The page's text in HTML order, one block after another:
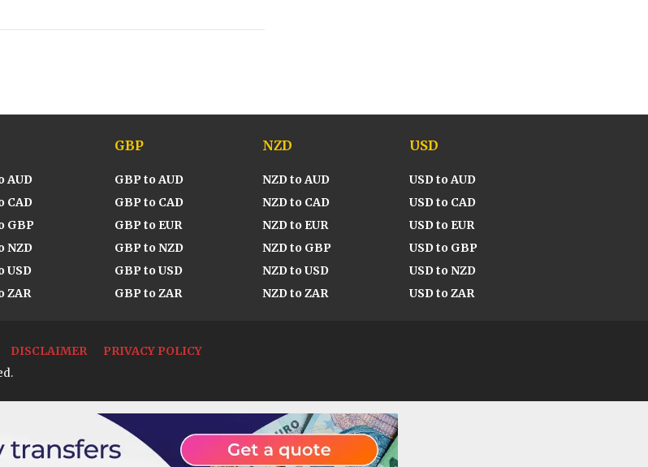
AUD
CAD
GBP
NZD
USD
ZAR
GBP
GBP to AUD
GBP to CAD
GBP to EUR
GBP to NZD
GBP to USD
GBP to ZAR
NZD
NZD to AUD
NZD to CAD
NZD to EUR
NZD to GBP
NZD to USD
NZD to ZAR
USD
USD to AUD
USD to CAD
USD to EUR
USD to GBP
USD to NZD
USD to ZAR
DISCLAIMER PRIVACY POLICY